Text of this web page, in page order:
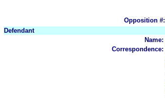
Opposition #:
Defendant
Name:
Correspondence: